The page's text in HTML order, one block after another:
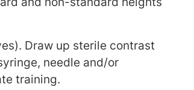
Draw up sterile contrast
needle and/or
training.